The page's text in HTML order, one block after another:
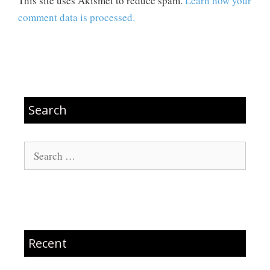
comment data is processed.
Search
Search
for:
Recent